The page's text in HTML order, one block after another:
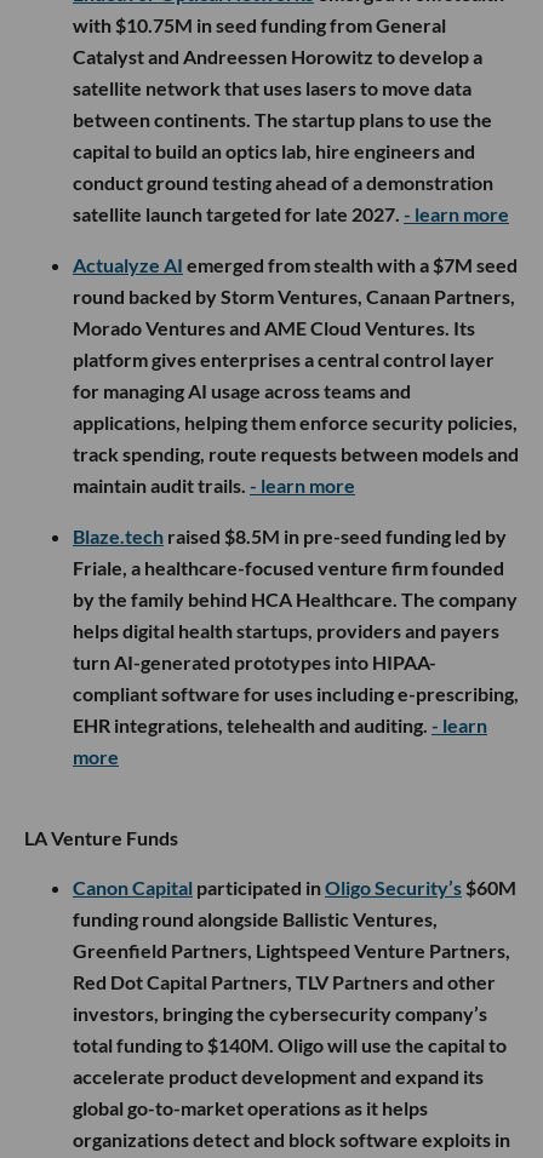
with $10.75M in seed funding from General
Catalyst and Andreessen Horowitz to develop a
satellite network that uses lasers to move data
between continents. The startup plans to use the
capital to build an optics lab, hire engineers and
conduct ground testing ahead of a demonstration
satellite launch targeted for late 2027. - learn more
Actualyze AI emerged from stealth with a $7M seed
round backed by Storm Ventures, Canaan Partners,
Morado Ventures and AME Cloud Ventures. Its
platform gives enterprises a central control layer
for managing AI usage across teams and
applications, helping them enforce security policies,
track spending, route requests between models and
maintain audit trails. - learn more
Blaze.tech raised $8.5M in pre-seed funding led by
Friale, a healthcare-focused venture firm founded
by the family behind HCA Healthcare. The company
helps digital health startups, providers and payers
turn AI-generated prototypes into HIPAA-
compliant software for uses including e-prescribing,
EHR integrations, telehealth and auditing. - learn
more
LA Venture Funds
Canon Capital participated inOligo Security’s $60M
funding round alongside Ballistic Ventures,
Greenfield Partners, Lightspeed Venture Partners,
Red Dot Capital Partners, TLV Partners and other
investors, bringing the cybersecurity company’s
total funding to $140M. Oligo will use the capital to
accelerate product development and expand its
global go-to-market operations as it helps
organizations detect and block software exploits in